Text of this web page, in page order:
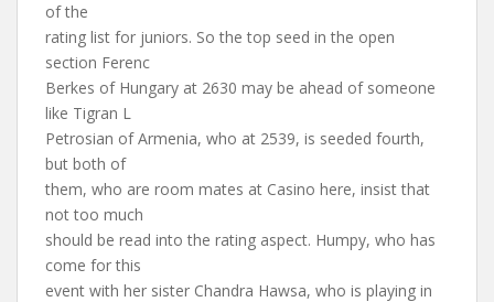
of the
rating list for juniors. So the top seed in the open
section Ferenc
Berkes of Hungary at 2630 may be ahead of someone
like Tigran L
Petrosian of Armenia, who at 2539, is seeded fourth,
but both of
them, who are room mates at Casino here, insist that
not too much
should be read into the rating aspect. Humpy, who has
come for this
event with her sister Chandra Hawsa, who is playing in